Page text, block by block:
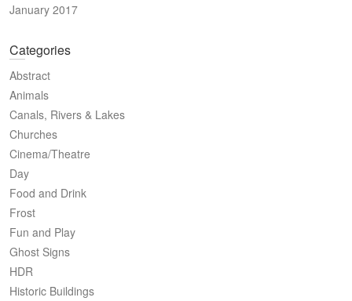
January 2017
Categories
Abstract
Animals
Canals, Rivers & Lakes
Churches
Cinema/Theatre
Day
Food and Drink
Frost
Fun and Play
Ghost Signs
HDR
Historic Buildings